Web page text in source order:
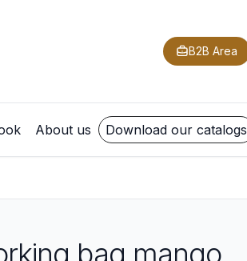
B2B Area
About us Download our catalogs
bag mango